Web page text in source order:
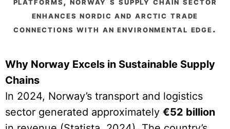
enhances nordic and arctic trade
connections with an environmental edge.
Why Norway Excels in Sustainable Supply
Chains
In 2024, Norway’s transport and logistics
sector generated approximately €52 billion